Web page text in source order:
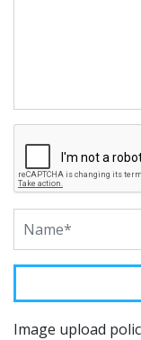
Image upload